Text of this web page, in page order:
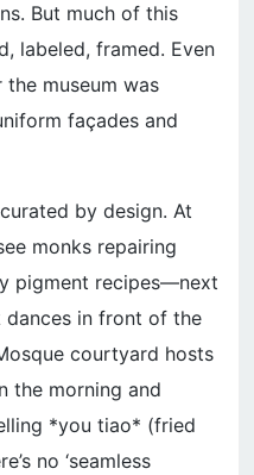
But much of this
labeled, framed. Even
the museum was
façades and
by design. At
monks repairing
pigment recipes—next
dances in front of the
courtyard hosts
the morning and
*you tiao* (fried
no ‘seamless